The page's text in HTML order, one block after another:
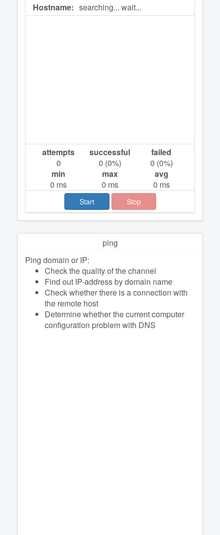
Hostname: searching... wait...
attempts
0
successful
0 (0%)
failed
0 (0%)
min
0 ms
max
0 ms
avg
0 ms
Start Stop
ping
Ping domain or IP:
Check the quality of the channel
Find out IP-address by domain name
Check whether there is a connection with
the remote host
Determine whether the current computer
configuration problem with DNS